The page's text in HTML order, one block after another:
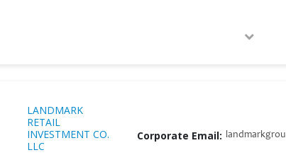
LANDMARK
RETAIL
INVESTMENT CO.
LLC
Corporate Email: